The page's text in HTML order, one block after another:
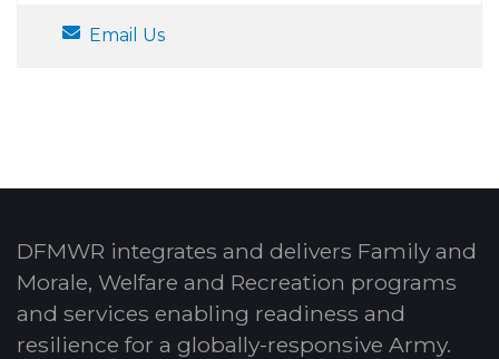
Email Us
DFMWR integrates and delivers Family and
Morale, Welfare and Recreation programs
and services enabling readiness and
resilience for a globally-responsive Army.